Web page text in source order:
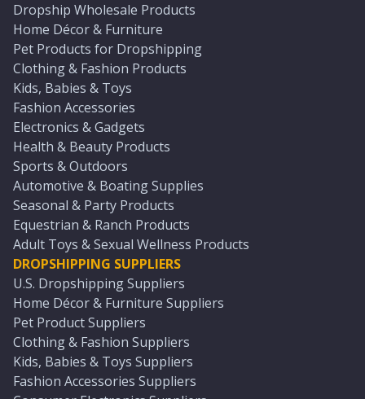
Dropship Wholesale Products
Home Décor & Furniture
Pet Products for Dropshipping
Clothing & Fashion Products
Kids, Babies & Toys
Fashion Accessories
Electronics & Gadgets
Health & Beauty Products
Sports & Outdoors
Automotive & Boating Supplies
Seasonal & Party Products
Equestrian & Ranch Products
Adult Toys & Sexual Wellness Products
DROPSHIPPING SUPPLIERS
U.S. Dropshipping Suppliers
Home Décor & Furniture Suppliers
Pet Product Suppliers
Clothing & Fashion Suppliers
Kids, Babies & Toys Suppliers
Fashion Accessories Suppliers